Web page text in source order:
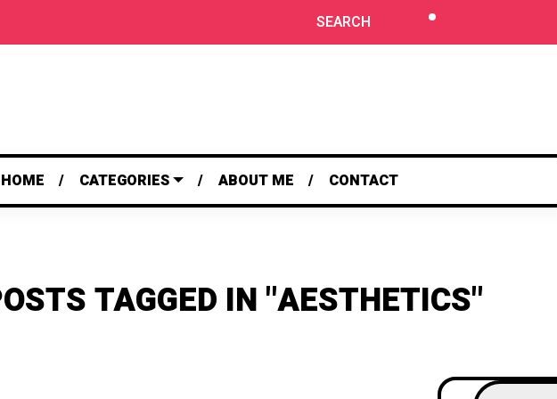
SEARCH
HOME CATEGORIES ABOUT ME CONTACT
TAGGED IN "AESTHETICS"